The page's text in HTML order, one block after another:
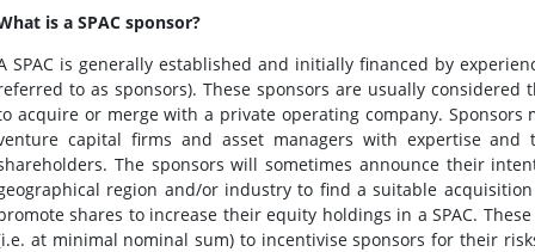
is a SPAC sponsor?
SPAC is generally established and initially financed by
to as sponsors). These sponsors are usually
acquire or merge with a private operating company.
capital firms and asset managers with expertise
The sponsors will sometimes announce their
region and/or industry to find a suitable
shares to increase their equity holdings in a SPAC.
at minimal nominal sum) to incentivise sponsors for their